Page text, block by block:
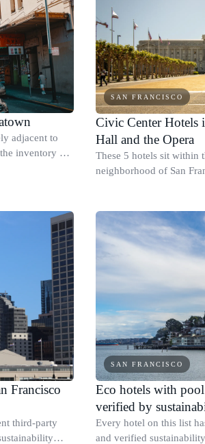
adjacent to
inventory we
SAN FRANCISCO
Civic Center Hotels
Hall and the Opera
These 5 hotels sit within
neighborhood of San
Francisco
third-party
SAN FRANCISCO
Eco hotels with
verified by
Every hotel on this list
and verified